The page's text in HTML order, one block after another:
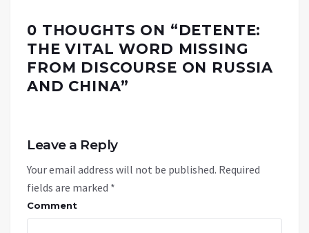
0 THOUGHTS ON “DETENTE:
THE VITAL WORD MISSING
FROM DISCOURSE ON RUSSIA
AND CHINA”
Leave a Reply
Your email address will not be published. Required
fields are marked *
Comment